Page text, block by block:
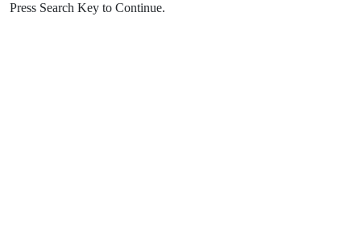
Press Search Key to Continue.